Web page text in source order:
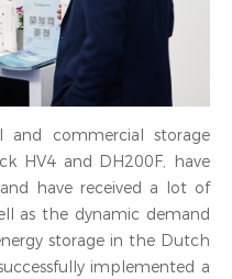
and commercial storage
HV4 and DH200F, have
have received a lot of
as the dynamic demand
storage in the Dutch
implemented a